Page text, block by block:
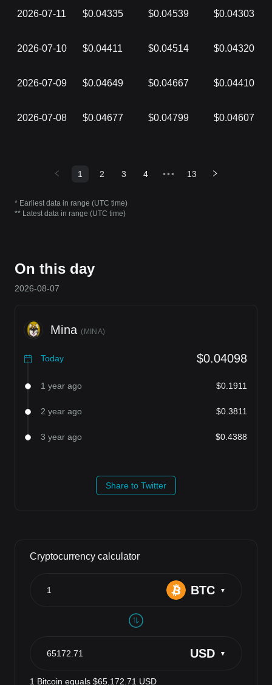
2026-07-11 $0.04335 $0.04539 $0.04303
2026-07-10 $0.04411 $0.04514 $0.04320
2026-07-09 $0.04649 $0.04667 $0.04410
2026-07-08 $0.04677 $0.04799 $0.04607
1 2 3 4 ••• 13
* Earliest data in range (UTC time)
** Latest data in range (UTC time)
On this day
2026-08-07
Mina (MINA)
Today $0.04098
1 year ago $0.1911
2 year ago $0.3811
3 year ago $0.4388
Share to Twitter